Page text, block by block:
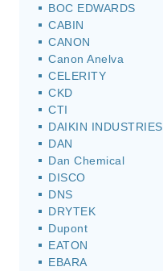
BOC EDWARDS
CABIN
CANON
Canon Anelva
CELERITY
CKD
CTI
DAIKIN INDUSTRIES
DAN
Dan Chemical
DISCO
DNS
DRYTEK
Dupont
EATON
EBARA